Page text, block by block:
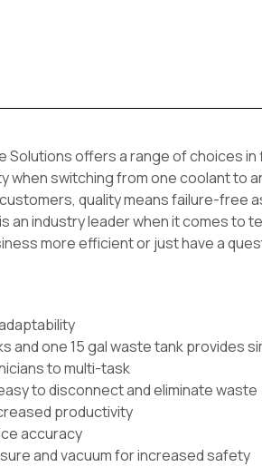
Solutions offers a range of choices
when switching from one coolant to
quality means failure-free
an industry leader when it comes
more efficient or just have a
and one 15 gal waste tank provides
to multi-task
to disconnect and eliminate waste
productivity
accuracy
and vacuum for increased safety